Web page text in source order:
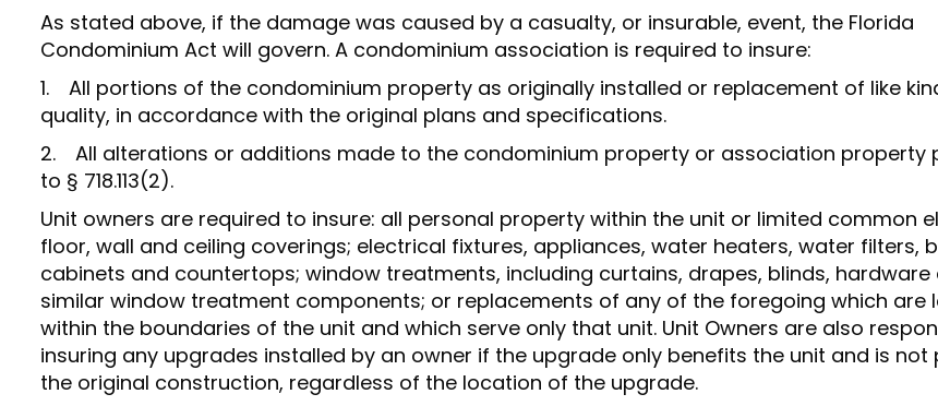
As stated above, if the damage was caused by a casualty, or insurable, event, the Florida
Condominium Act will govern. A condominium association is required to insure:
1. All portions of the condominium property as originally installed or replacement of like
quality, in accordance with the original plans and specifications.
2. All alterations or additions made to the condominium property or association property
to § 718.113(2).
Unit owners are required to insure: all personal property within the unit or limited common
floor, wall and ceiling coverings; electrical fixtures, appliances, water heaters, water filters,
cabinets and countertops; window treatments, including curtains, drapes, blinds, hardware
similar window treatment components; or replacements of any of the foregoing which are
within the boundaries of the unit and which serve only that unit. Unit Owners are also
insuring any upgrades installed by an owner if the upgrade only benefits the unit and is not
the original construction, regardless of the location of the upgrade.